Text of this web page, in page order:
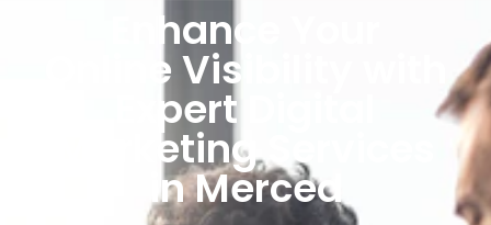
Enhance Your
Online Visibility with
Expert Digital
Marketing Services
in Merced